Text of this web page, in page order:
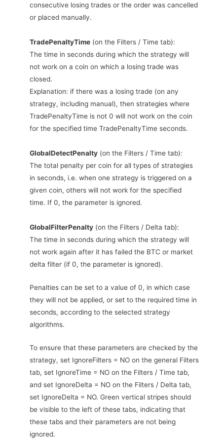
consecutive losing trades or the order was cancelled
or placed manually.
TradePenaltyTime (on the Filters / Time tab):
The time in seconds during which the strategy will
not work on a coin on which a losing trade was
closed.
Explanation: if there was a losing trade (on any
strategy, including manual), then strategies where
TradePenaltyTime is not 0 will not work on the coin
for the specified time TradePenaltyTime seconds.
GlobalDetectPenalty (on the Filters / Time tab):
The total penalty per coin for all types of strategies
in seconds, i.e. when one strategy is triggered on a
given coin, others will not work for the specified
time. If 0, the parameter is ignored.
GlobalFilterPenalty (on the Filters / Delta tab):
The time in seconds during which the strategy will
not work again after it has failed the BTC or market
delta filter (if 0, the parameter is ignored).
Penalties can be set to a value of 0, in which case
they will not be applied, or set to the required time in
seconds, according to the selected strategy
algorithms.
To ensure that these parameters are checked by the
strategy, set IgnoreFilters = NO on the general Filters
tab, set IgnoreTime = NO on the Filters / Time tab,
and set IgnoreDelta = NO on the Filters / Delta tab,
set IgnoreDelta = NO. Green vertical stripes should
be visible to the left of these tabs, indicating that
these tabs and their parameters are not being
ignored.